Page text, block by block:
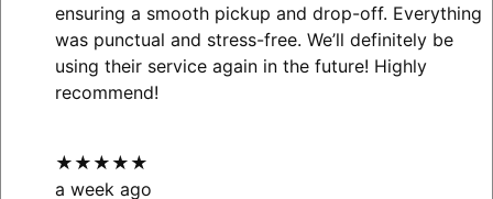
ensuring a smooth pickup and drop-off. Everything
was punctual and stress-free. We’ll definitely be
using their service again in the future! Highly
recommend!
★★★★★
a week ago